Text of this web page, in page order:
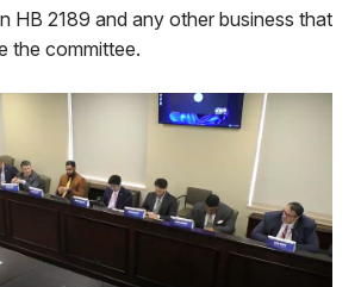
HB 2189 and any other business that
the committee.